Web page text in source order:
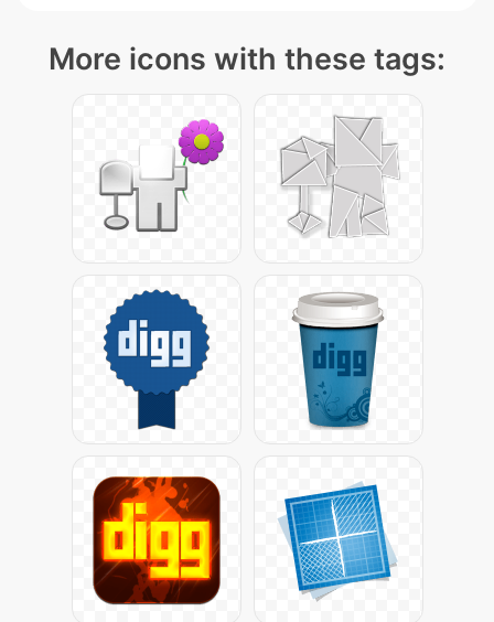
More icons with these tags: